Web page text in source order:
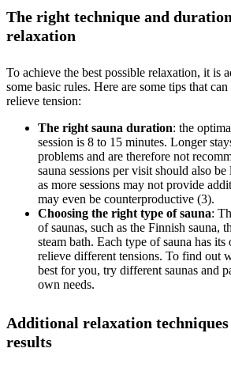
The right technique and
relaxation
To achieve the best possible relaxation, it is
some basic rules. Here are some tips that
relieve tension:
The right sauna duration: the
session is 8 to 15 minutes. Longer
problems and are therefore not
sauna sessions per visit should also
as more sessions may not provide
may even be counterproductive (3).
Choosing the right type of sauna:
of saunas, such as the Finnish sauna,
steam bath. Each type of sauna has
relieve different tensions. To find out
best for you, try different saunas and
own needs.
Additional relaxation
results